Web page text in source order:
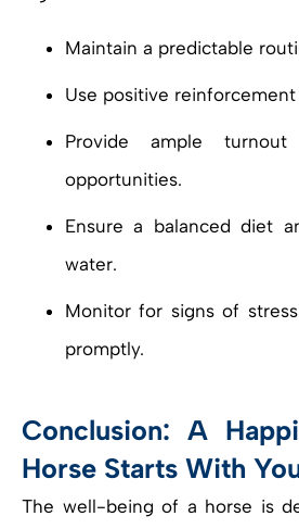
Maintain a predictable
Use positive
Provide ample turnout
opportunities.
Ensure a balanced diet
water.
Monitor for signs of
promptly.
Conclusion: A
Horse Starts With
The well-being of a horse is